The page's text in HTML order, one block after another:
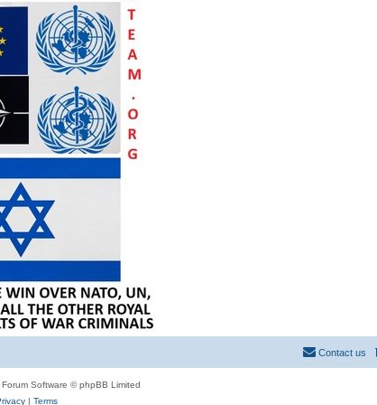
Contact us
Software © phpBB Limited
| Terms